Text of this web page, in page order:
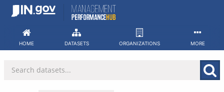
Skip
HOME DATASETS ORGANIZATIONS MORE